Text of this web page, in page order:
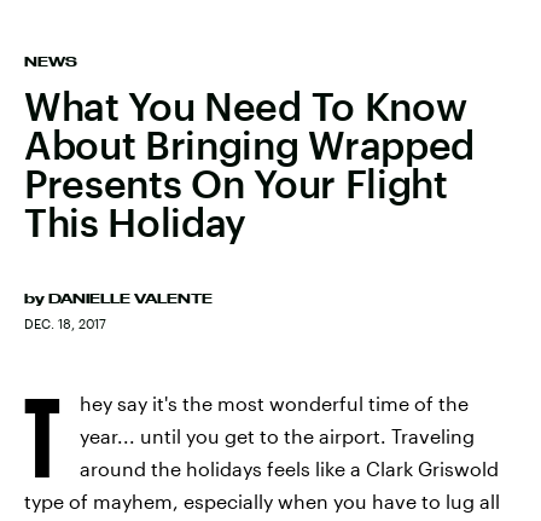
NEWS
What You Need To Know
About Bringing Wrapped
Presents On Your Flight
This Holiday
by DANIELLE VALENTE
DEC. 18, 2017
T
hey say it's the most wonderful time of the
year... until you get to the airport. Traveling
around the holidays feels like a Clark Griswold
type of mayhem, especially when you have to lug all